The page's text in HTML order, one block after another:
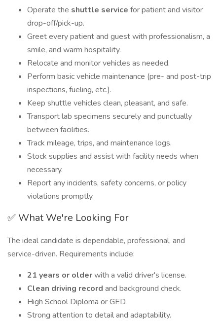
Operate the shuttle service for patient and visitor
drop-off/pick-up.
Greet every patient and guest with professionalism, a
smile, and warm hospitality.
Relocate and monitor vehicles as needed.
Perform basic vehicle maintenance (pre- and post-trip
inspections, fueling, etc.).
Keep shuttle vehicles clean, pleasant, and safe.
Transport lab specimens securely and punctually
between facilities.
Track mileage, trips, and maintenance logs.
Stock supplies and assist with facility needs when
necessary.
Report any incidents, safety concerns, or policy
violations promptly.
✅ What We're Looking For
The ideal candidate is dependable, professional, and
service-driven. Requirements include:
21 years or olderwith a valid driver's license.
Clean driving record and background check.
High School Diploma or GED.
Strong attention to detail and adaptability.